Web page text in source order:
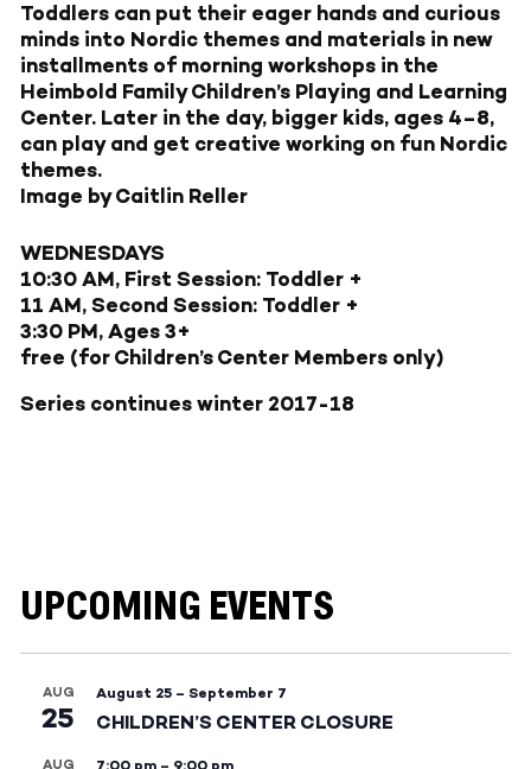
Toddlers can put their eager hands and curious
minds into Nordic themes and materials in new
installments of morning workshops in the
Heimbold Family Children’s Playing and Learning
Center. Later in the day, bigger kids, ages 4–8,
can play and get creative working on fun Nordic
themes.
Image by Caitlin Reller
WEDNESDAYS
10:30 AM, First Session: Toddler +
11 AM, Second Session: Toddler +
3:30 PM, Ages 3+
free (for Children’s Center Members only)
Series continues winter 2017-18
UPCOMING EVENTS
AUG
25
August 25 – September 7
CHILDREN’S CENTER CLOSURE
AUG